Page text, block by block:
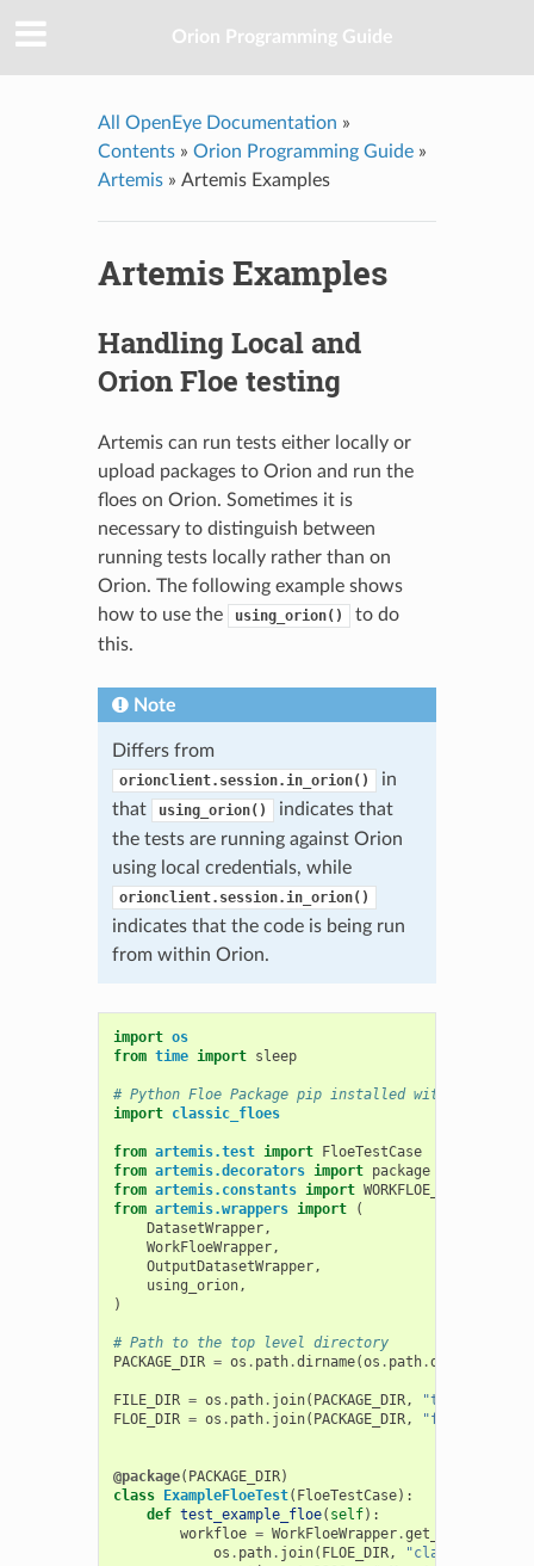
Orion Programming Guide
All OpenEye Documentation »
Contents» Orion Programming Guide»
Artemis» Artemis Examples
Artemis Examples
Handling Local and
Orion Floe testing
Artemis can run tests either locally or
upload packages to Orion and run the
floes on Orion. Sometimes it is
necessary to distinguish between
running tests locally rather than on
Orion. The following example shows
how to use the
using_orion()
to do
this.
Note
Differs from
orionclient.session.in_orion()
in
that
using_orion()
indicates that
the tests are running against Orion
using local credentials, while
orionclient.session.in_orion()
indicates that the code is being run
from within Orion.
import os
from time import sleep
# Python Floe Package pip installed with -e
import classic_floes
from artemis.test import FloeTestCase
from artemis.decorators import package
from artemis.constants import WORKFLOE_COMPLETE
from artemis.wrappers import
(
DatasetWrapper,
WorkFloeWrapper,
OutputDatasetWrapper,
using_orion,
)
# Path to the top level directory
PACKAGE_DIR = os . path.dirname(os . path.dirname
FILE_DIR = os . path. join( PACKAGE_DIR, "tests"
FLOE_DIR = os . path. join( PACKAGE_DIR, "floes"
@package( PACKAGE_DIR)
class ExampleFloeTest( FloeTestCase):
def test_example_floe( self):
workfloe = WorkFloeWrapper.get_workfloe
os . path. join( FLOE_DIR,